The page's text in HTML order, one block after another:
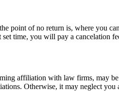
point of no return is, where you
time, you will pay a cancelation
affiliation with law firms, may
Otherwise, it may neglect